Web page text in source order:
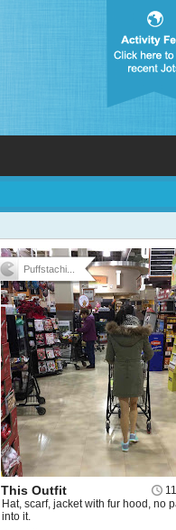
Puffstachi...
This Outfit
Hat, scarf, jacket with fur hood, no
into it.